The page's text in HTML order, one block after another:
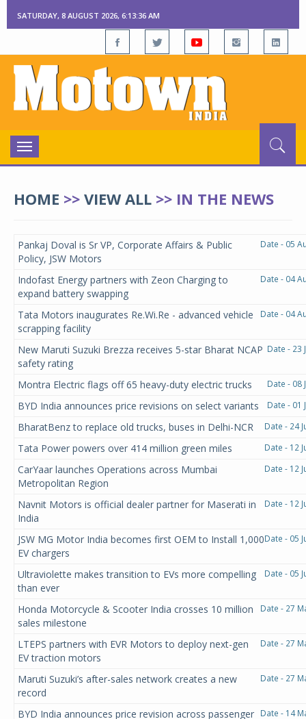
SATURDAY, 8 AUGUST 2026, 6:13:36 AM
Toggle
navigation
HOME >> VIEW ALL >> IN THE NEWS
Date - 05
Pankaj Doval is Sr VP, Corporate Affairs & Public
Policy, JSW Motors
Date - 04
Indofast Energy partners with Zeon Charging to
expand battery swapping
Date - 04
Tata Motors inaugurates Re.Wi.Re - advanced vehicle
scrapping facility
Date - 23
New Maruti Suzuki Brezza receives 5-star Bharat NCAP
safety rating
Date - 08
Montra Electric flags off 65 heavy-duty electric trucks
Date - 01
BYD India announces price revisions on select variants
Date - 24
BharatBenz to replace old trucks, buses in Delhi-NCR
Date - 12
Tata Power powers over 414 million green miles
Date - 12
CarYaar launches Operations across Mumbai
Metropolitan Region
Date - 12
Navnit Motors is official dealer partner for Maserati in
India
Date - 05
JSW MG Motor India becomes first OEM to Install 1,000
EV chargers
Date - 05
Ultraviolette makes transition to EVs more compelling
than ever
Date - 27
Honda Motorcycle & Scooter India crosses 10 million
sales milestone
Date - 27
LTEPS partners with EVR Motors to deploy next-gen
EV traction motors
Date - 27
Maruti Suzuki’s after-sales network creates a new
record
Date - 14
BYD India announces price revision across passenger